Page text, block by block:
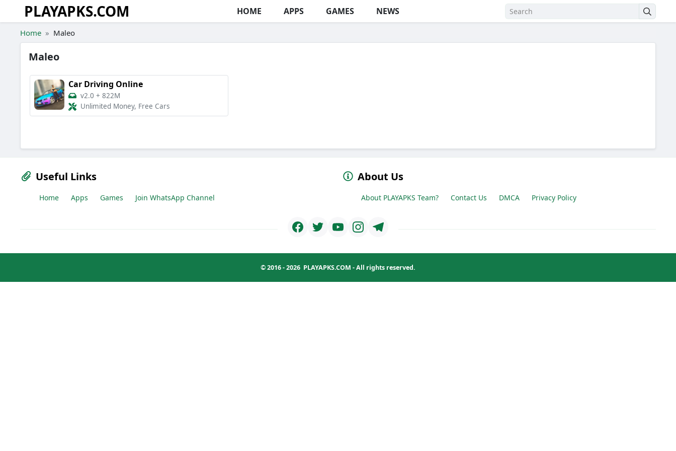
Skip to the content
PLAYAPKS.COM HOME APPS GAMES NEWS
Home Maleo
Maleo
Car Driving Online
v2.0 + 822M
Unlimited Money, Free Cars
Useful Links
Home Apps Games Join WhatsApp Channel
About Us
About PLAYAPKS Team? Contact Us DMCA Privacy Policy
© 2016 - 2026 PLAYAPKS.COM - All rights reserved.